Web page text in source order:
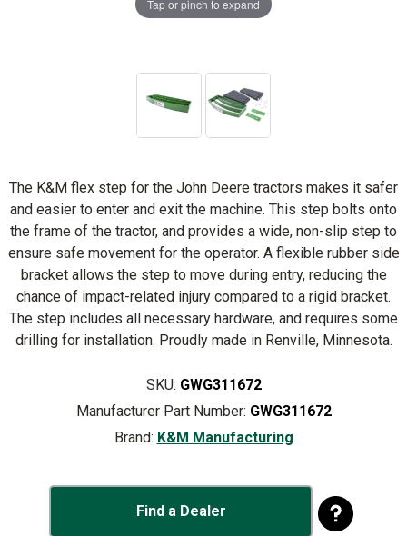
Tap or pinch to expand
The K&M flex step for the John Deere tractors makes it safer
and easier to enter and exit the machine. This step bolts onto
the frame of the tractor, and provides a wide, non-slip step to
ensure safe movement for the operator. A flexible rubber side
bracket allows the step to move during entry, reducing the
chance of impact-related injury compared to a rigid bracket.
The step includes all necessary hardware, and requires some
drilling for installation. Proudly made in Renville, Minnesota.
SKU: GWG311672
Manufacturer Part Number: GWG311672
Brand: K&M Manufacturing
Find a Dealer